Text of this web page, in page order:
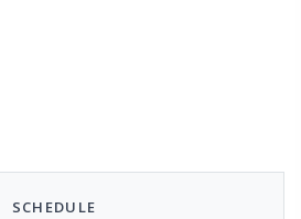
SCHEDULE